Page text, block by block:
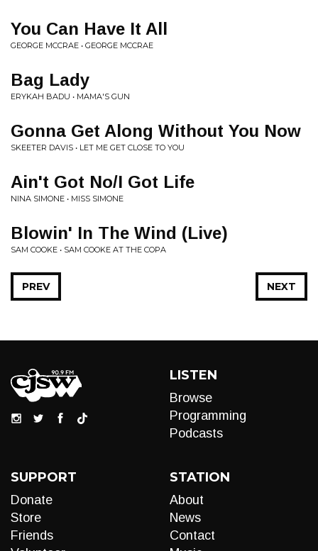
You Can Have It All
GEORGE MCCRAE • GEORGE MCCRAE
Bag Lady
ERYKAH BADU • MAMA'S GUN
Gonna Get Along Without You Now
SKEETER DAVIS • LET ME GET CLOSE TO YOU
Ain't Got No/I Got Life
NINA SIMONE • MISS SIMONE
Blowin' In The Wind (Live)
SAM COOKE • SAM COOKE AT THE COPA
NEXT
PREV
LISTEN
Browse
Programming
Podcasts
SUPPORT
Donate
Store
Friends
STATION
About
News
Contact